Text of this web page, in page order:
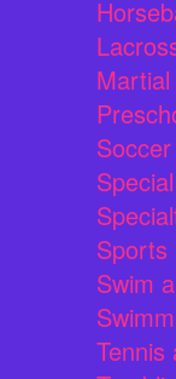
Soccer
Sports
Swim
Tennis